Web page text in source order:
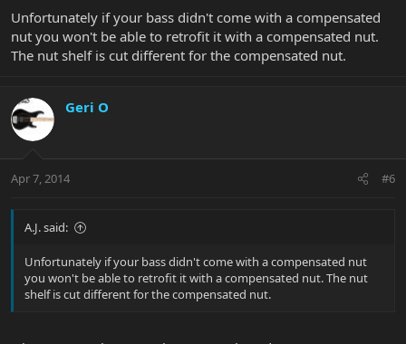
Unfortunately if your bass didn't come with a compensated
nut you won't be able to retrofit it with a compensated nut.
The nut shelf is cut different for the compensated nut.
Geri O
Apr 7, 2014 #6
A.J. said:
Unfortunately if your bass didn't come with a compensated nut
you won't be able to retrofit it with a compensated nut. The nut
shelf is cut different for the compensated nut.